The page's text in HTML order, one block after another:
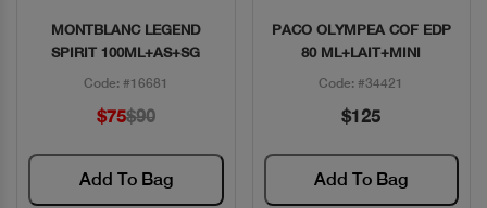
Quick View
MONTBLANC LEGEND
SPIRIT 100ML+AS+SG
Code: #16681
$75$90
Add To Bag
Quick View
PACO OLYMPEA COF EDP
80 ML+LAIT+MINI
Code: #34421
$125
Add To Bag